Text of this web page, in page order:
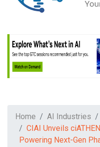
Home AI Industries
CIAI Unveils
Powering Next-Gen